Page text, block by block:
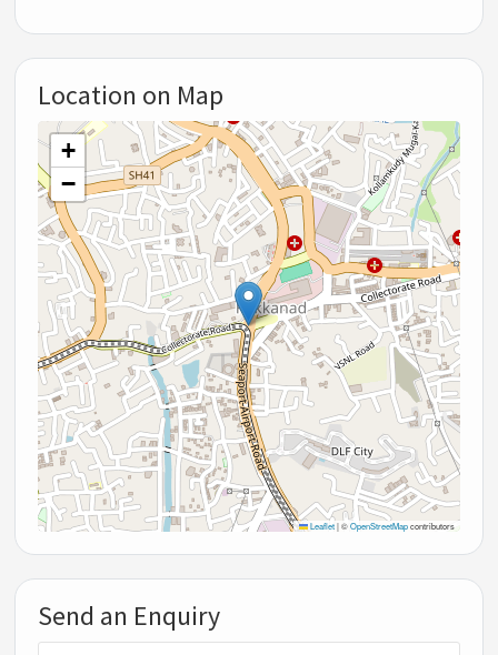
Location on Map
+
−
Leaflet |©OpenStreetMapcontributors
Send an Enquiry